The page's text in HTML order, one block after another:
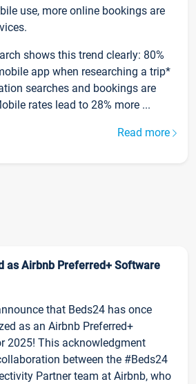
use, more online bookings are
shows this trend clearly: 80%
app when researching a trip*
searches and bookings are
rates lead to 28% more ...
Read more
as Airbnb Preferred+ Software
that Beds24 has once
as an Airbnb Preferred+
2025! This acknowledgment
between the #Beds24
Partner team at Airbnb, who